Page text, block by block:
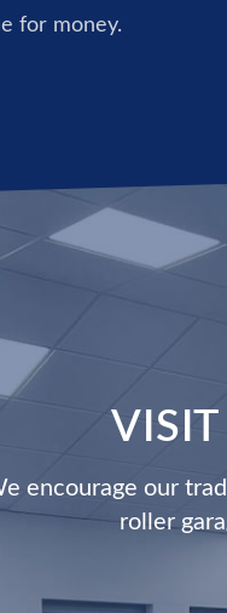
for money.
encourage our
roller